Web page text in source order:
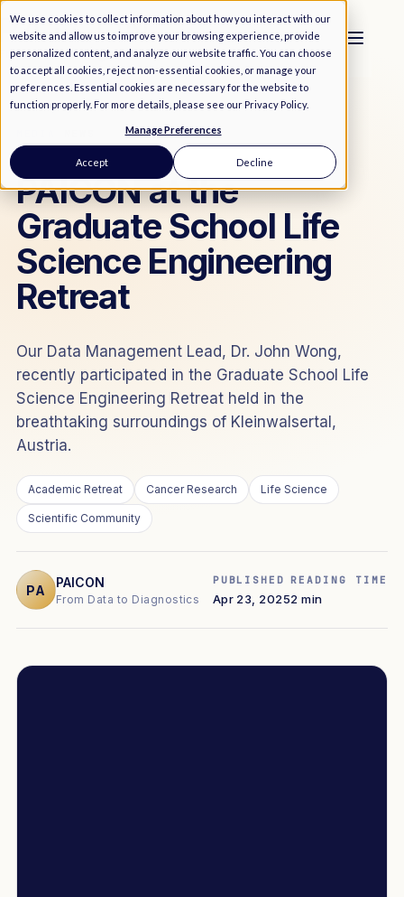
We use cookies to collect information about how you interact with our
website and allow us to improve your browsing experience, provide
personalized content, and analyze our website traffic. You can choose
to accept all cookies, reject non-essential cookies, or manage your
preferences. Essential cookies are necessary for the website to
function properly. For more details, please see ourPrivacy Policy.
Manage Preferences
Accept Decline
PAICON at the
Graduate School Life
Science Engineering
Retreat
Our Data Management Lead, Dr. John Wong,
recently participated in the Graduate School Life
Science Engineering Retreat held in the
breathtaking surroundings of Kleinwalsertal,
Austria.
Academic Retreat Cancer Research Life Science
Scientific Community
PA
PAICON
From Data to Diagnostics
PUBLISHED
Apr 23, 2025
READING TIME
2 min